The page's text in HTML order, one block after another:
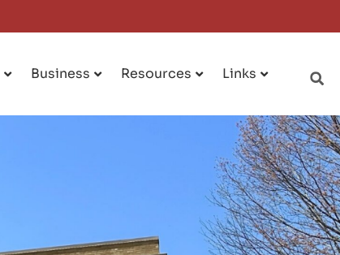
Business Resources Links